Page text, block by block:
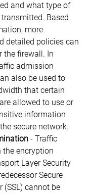
and what type of
Based
more
detailed policies can
the firewall. In
admission
also be used to
that certain
allowed to use or
information
secure network.
- Traffic
the encryption
Layer Security
Secure
(SSL) cannot be